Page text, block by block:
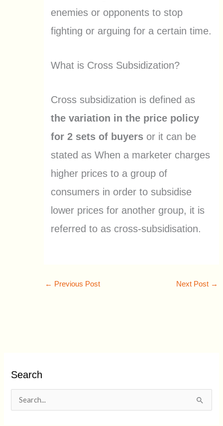
enemies or opponents to stop
fighting or arguing for a certain time.
What is Cross Subsidization?
Cross subsidization is defined as
the variation in the price policy
for 2 sets of buyers or it can be
stated as When a marketer charges
higher prices to a group of
consumers in order to subsidise
lower prices for another group, it is
referred to as cross-subsidisation.
← Previous Post Next Post →
Search